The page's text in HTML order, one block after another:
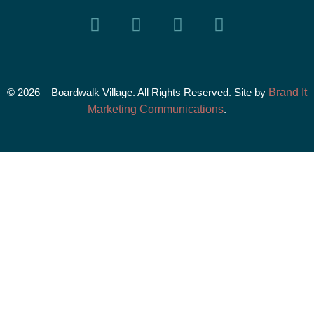
© 2026 – Boardwalk Village. All Rights Reserved. Site by Brand It
Marketing Communications.